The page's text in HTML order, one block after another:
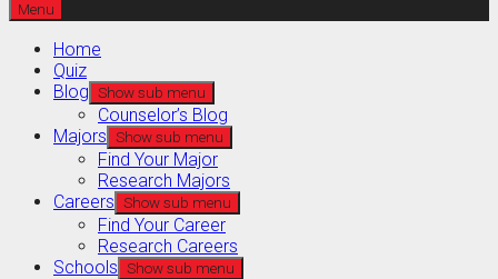
Menu
Home
Quiz
Blog Show sub menu
Counselor’s Blog
Majors Show sub menu
Find Your Major
Research Majors
Careers Show sub menu
Find Your Career
Research Careers
Schools Show sub menu